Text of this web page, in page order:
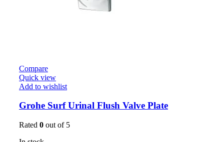
Compare
Quick view
Add to wishlist
Grohe Surf Urinal Flush Valve Plate
Rated 0 out of 5